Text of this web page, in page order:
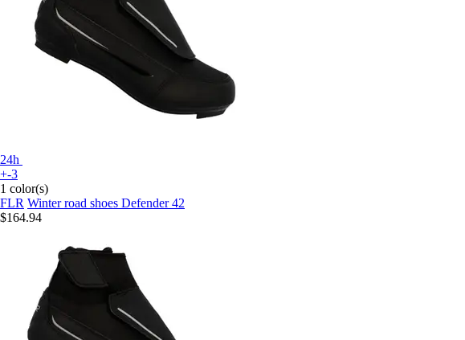
24h
+-3
1 color(s)
FLR Winter road shoes Defender 42
$164.94